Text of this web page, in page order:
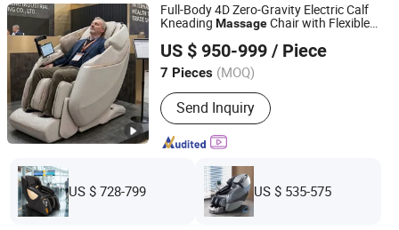
Full-Body 4D Zero-Gravity Electric Calf
Kneading MassageChair with Flexible
US $ 950-999 / Piece
7 Pieces (MOQ)
Send Inquiry
Fuan Guoheng Industrial and Trading Co., Ltd.
Fujian, China
Since 2018
US $ 728-799 US $ 535-575